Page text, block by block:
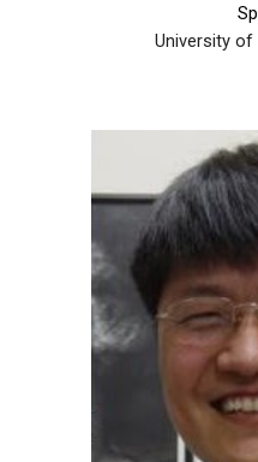
University of